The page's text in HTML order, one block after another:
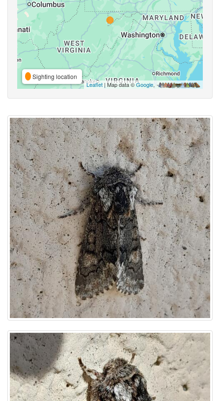
Sighting location
Leaflet | Map data ©Google,